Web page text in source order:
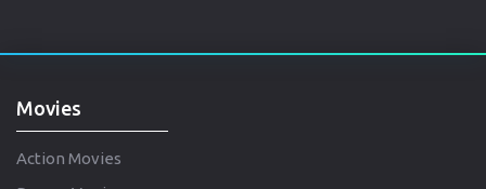
Movies
Action Movies